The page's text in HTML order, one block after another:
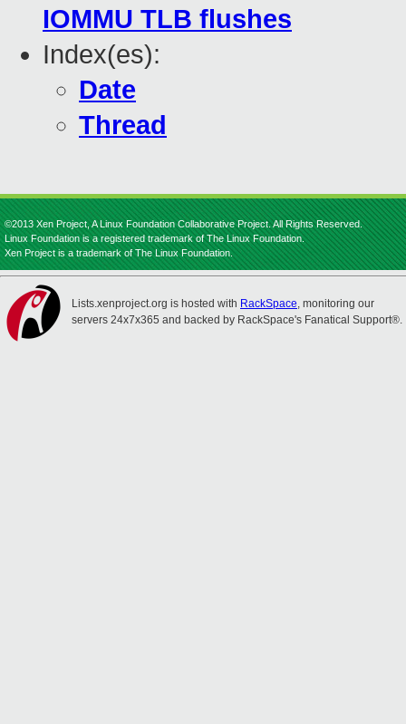
IOMMU TLB flushes
Index(es):
Date
Thread
©2013 Xen Project, A Linux Foundation Collaborative Project. All Rights Reserved.
Linux Foundation is a registered trademark of The Linux Foundation.
Xen Project is a trademark of The Linux Foundation.
Lists.xenproject.org is hosted with RackSpace, monitoring our
servers 24x7x365 and backed by RackSpace's Fanatical Support®.